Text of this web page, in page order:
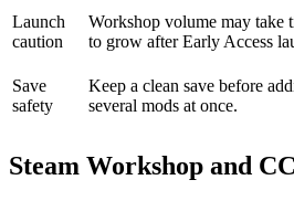
Launch
caution
Workshop volume may take
to grow after Early Access
Save
safety
Keep a clean save before
several mods at once.
Steam Workshop and